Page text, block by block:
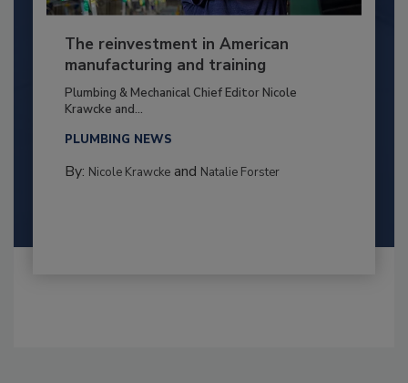
The reinvestment in American
manufacturing and training
Plumbing & Mechanical Chief Editor Nicole
Krawcke and...
PLUMBING NEWS
By: Nicole Krawckeand Natalie Forster